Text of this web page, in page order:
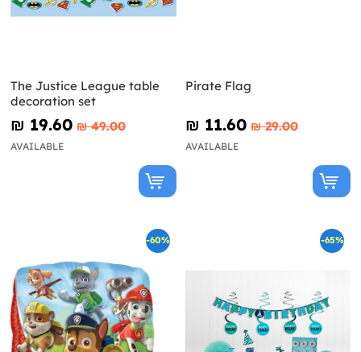
The Justice League table
decoration set
₪‎ 19.60 ₪‎ 49.00
AVAILABLE
Pirate Flag
₪‎ 11.60 ₪‎ 29.00
AVAILABLE
-60% -65%